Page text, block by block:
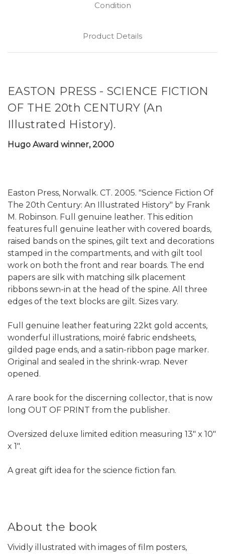
Condition
Product Details
EASTON PRESS - SCIENCE FICTION
OF THE 20th CENTURY (An
Illustrated History).
Hugo Award winner, 2000
Easton Press, Norwalk. CT. 2005. "Science Fiction Of
The 20th Century: An Illustrated History" by Frank
M. Robinson. Full genuine leather. This edition
features full genuine leather with covered boards,
raised bands on the spines, gilt text and decorations
stamped in the compartments, and with gilt tool
work on both the front and rear boards. The end
papers are silk with matching silk placement
ribbons sewn-in at the head of the spine. All three
edges of the text blocks are gilt. Sizes vary.
Full genuine leather featuring 22kt gold accents,
wonderful illustrations, moiré fabric endsheets,
gilded page ends, and a satin-ribbon page marker.
Original and sealed in the shrink-wrap. Never
opened.
A rare book for the discerning collector, that is now
long OUT OF PRINT from the publisher.
Oversized deluxe limited edition measuring 13" x 10"
x 1".
A great gift idea for the science fiction fan.
About the book
Vividly illustrated with images of film posters,